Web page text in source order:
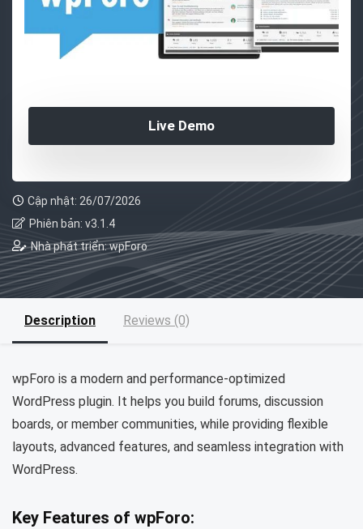
Live Demo
Cập nhật: 26/07/2026
Phiên bản: v3.1.4
Nhà phát triển: wpForo
Description Reviews (0)
wpForo is a modern and performance-optimized
WordPress plugin. It helps you build forums, discussion
boards, or member communities, while providing flexible
layouts, advanced features, and seamless integration with
WordPress.
Key Features of wpForo: